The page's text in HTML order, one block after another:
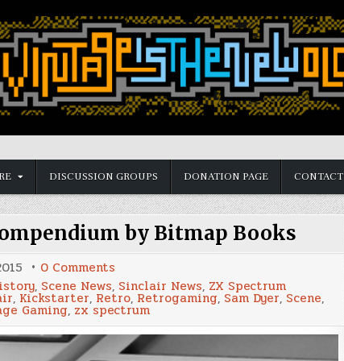
DISCUSSION GROUPS DONATION PAGE CONTACT
by Bitmap Books
0 Comments
ZX
Spectrum:
a
visual
compendium
by
Bitmap
, Scene News, Sinclair News, ZX Spectrum
, Kickstarter, Retro, Retrogaming, Sam Dyer, Scene,
Gaming, zx spectrum